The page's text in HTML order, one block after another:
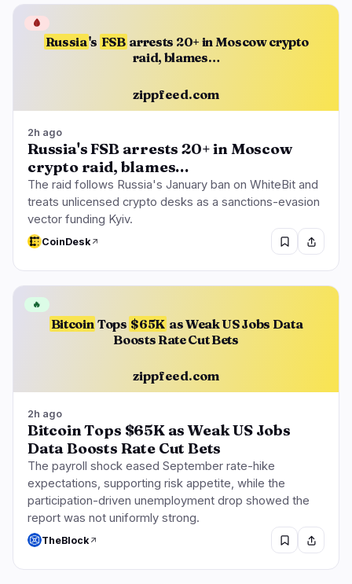
Russia's FSB arrests 20+ in Moscow crypto
raid, blames…
zippfeed.com
🩸
2h ago
Russia's FSB arrests 20+ in Moscow
crypto raid, blames…
The raid follows Russia's January ban on WhiteBit and
treats unlicensed crypto desks as a sanctions-evasion
vector funding Kyiv.
CoinDesk
Bitcoin Tops $65K as Weak US Jobs Data
Boosts Rate Cut Bets
zippfeed.com
🔥
2h ago
Bitcoin Tops $65K as Weak US Jobs
Data Boosts Rate Cut Bets
The payroll shock eased September rate-hike
expectations, supporting risk appetite, while the
participation-driven unemployment drop showed the
report was not uniformly strong.
TheBlock